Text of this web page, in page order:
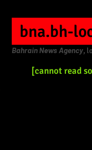
bna.bh-
Bahrain News Agency,
[cannot read